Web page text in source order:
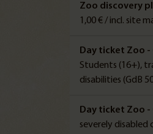
Zoo discovery
1,00 € / incl. site
Day ticket Zoo -
Students (16+),
disabilities (GdB
Day ticket Zoo -
severely disabled